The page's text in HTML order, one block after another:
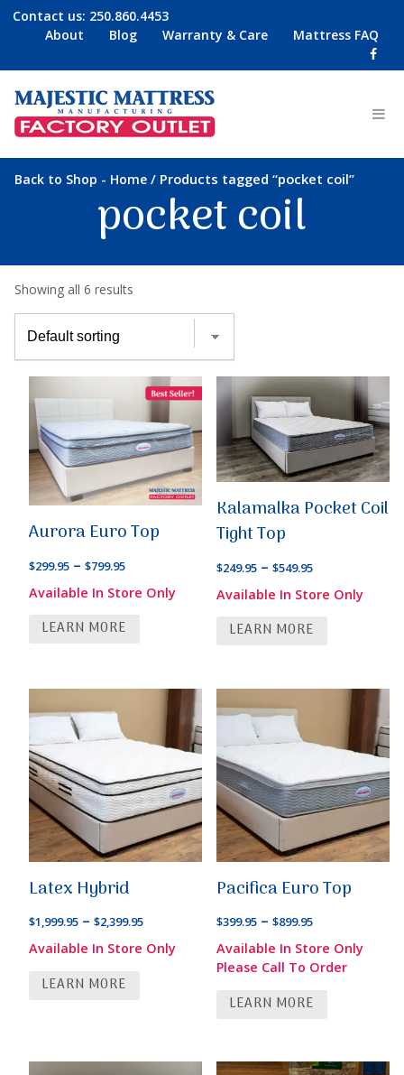
Contact us: 250.860.4453
About
Blog Warranty & Care Mattress FAQ
Back to Shop - Home / Products tagged “pocket coil”
pocket coil
Showing all 6 results
Aurora Euro Top
$299.95 – $799.95Price
range:
through
Available In Store Only
LEARN MORE
Kalamalka Pocket Coil
Tight Top
$249.95 – $549.95Price
range:
$249.95
through
Available In Store Only
LEARN MORE
Latex Hybrid
$1,999.95 – $2,399.95Price
range:
Available In Store Only
LEARN MORE
Pacifica Euro Top
$399.95 – $899.95Price
range:
$399.95
$899.95
Available In Store Only
Please Call To Order
LEARN MORE